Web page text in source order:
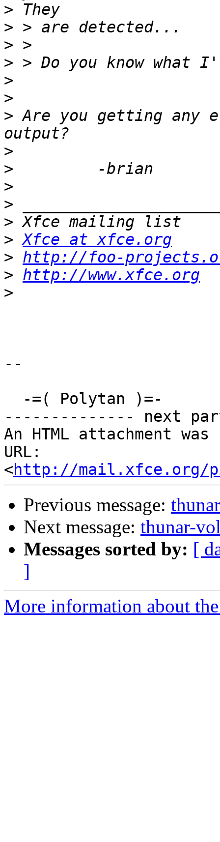
>
>
>
>
>
>
> Are you getting any
>
>
>
>
>
> Xfce at xfce.org
> http://foo-
> http://www.xfce.org
>
--
-------------- next
An HTML attachment
URL:
<http://mail.xfce.org/
Previous message:
Next message: thunar-
Messages sorted by: [
]
More information about